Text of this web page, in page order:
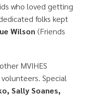
who loved getting
folks kept
Wilson (Friends
MVIHES
volunteers. Special
Sally Soanes,